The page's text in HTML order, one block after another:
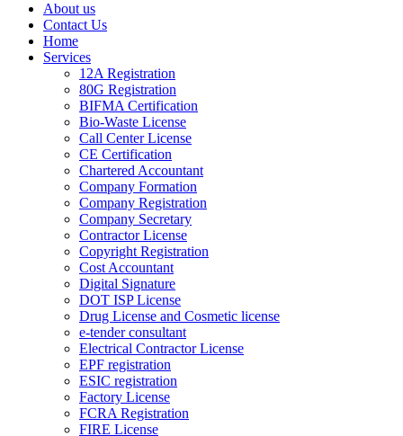
About us
Contact Us
Home
Services
12A Registration
80G Registration
BIFMA Certification
Bio-Waste License
Call Center License
CE Certification
Chartered Accountant
Company Formation
Company Registration
Company Secretary
Contractor License
Copyright Registration
Cost Accountant
Digital Signature
DOT ISP License
Drug License and Cosmetic license
e-tender consultant
Electrical Contractor License
EPF registration
ESIC registration
Factory License
FCRA Registration
FIRE License